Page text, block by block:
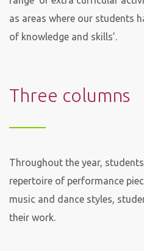
as areas where our students
of knowledge and skills’.
Three columns
Throughout the year,
repertoire of performance
music and dance styles,
their work.